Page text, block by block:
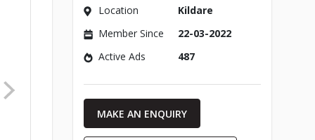
Location
Kildare
Member Since
22-03-2022
Active Ads
487
MAKE AN ENQUIRY